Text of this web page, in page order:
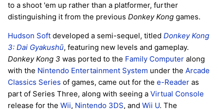
to a shoot 'em up rather than a platformer, further
distinguishing it from the previous Donkey Kong games.
Hudson Soft developed a semi-sequel, titled Donkey Kong
3: Dai Gyakushū, featuring new levels and gameplay.
Donkey Kong 3 was ported to the Family Computer along
with the Nintendo Entertainment System under the Arcade
Classics Series of games, came out for the e-Reader as
part of Series Three, along with seeing a Virtual Console
release for the Wii, Nintendo 3DS, and Wii U. The